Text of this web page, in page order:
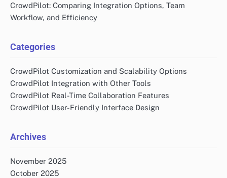
CrowdPilot: Comparing Integration Options, Team
Workflow, and Efficiency
Categories
CrowdPilot Customization and Scalability Options
CrowdPilot Integration with Other Tools
CrowdPilot Real-Time Collaboration Features
CrowdPilot User-Friendly Interface Design
Archives
November 2025
October 2025